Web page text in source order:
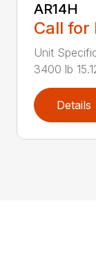
AR14H
Call for
Unit
3400 lb
Details